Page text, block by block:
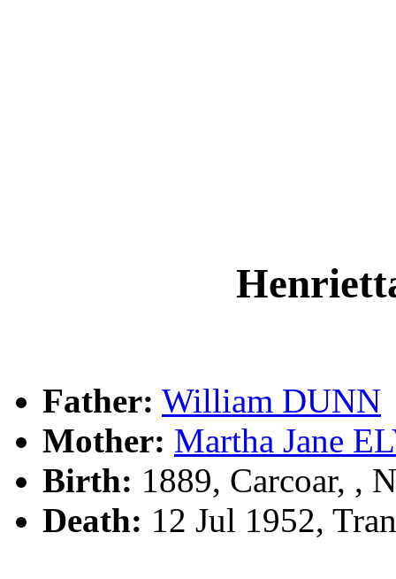
Father: William DUNN
Mother: Martha Jane
Birth: 1889, Carcoar, ,
Death: 12 Jul 1952,